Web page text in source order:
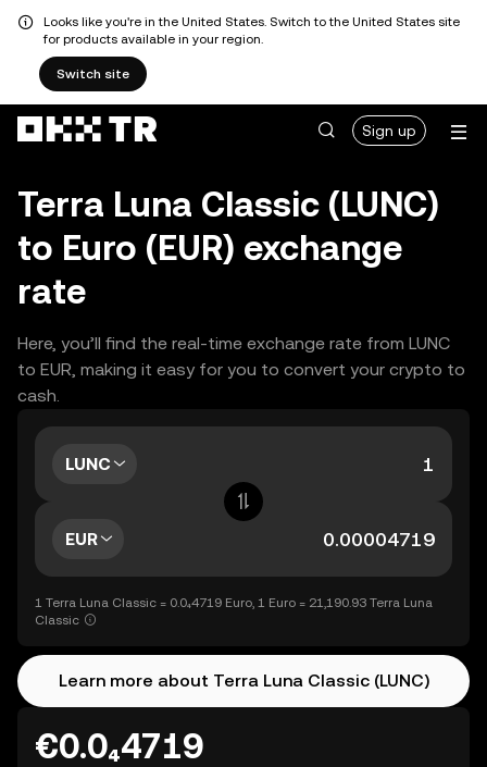
Looks like you're in the United States. Switch to the United States site
for products available in your region.
Switch site
Sign up
Terra Luna Classic (LUNC)
to Euro (EUR) exchange
rate
Here, you’ll find the real-time exchange rate from LUNC
to EUR, making it easy for you to convert your crypto to
cash.
LUNC
EUR
1 Terra Luna Classic = 0.0₄4719 Euro, 1 Euro = 21,190.93 Terra Luna
Classic
Learn more about Terra Luna Classic (LUNC)
€0.0₄4719